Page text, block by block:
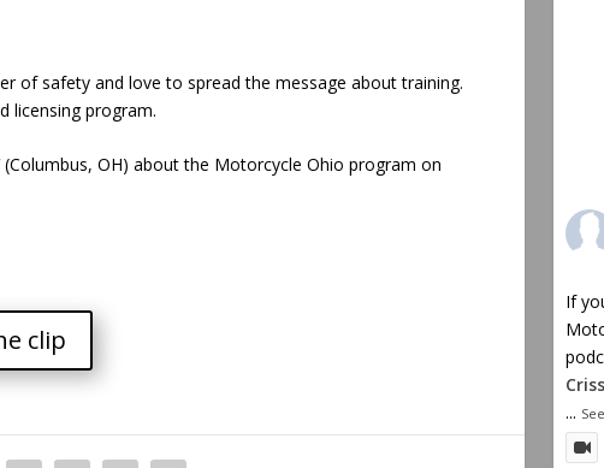
of safety and love to spread the message about training.
licensing program.
OH) about the Motorcycle Ohio program on
clip
If
...